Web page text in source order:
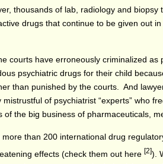
thousands of lab, radiology and
drugs that continue to be given out
courts have erroneously criminalized
psychiatric drugs for their child
than punished by the courts. And
mistrustful of psychiatrist “experts” who
of the big business of pharmaceuticals,
than 200 international drug
effects (check them out here [2]).